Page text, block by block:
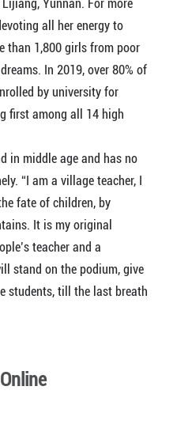
Yunnan. For more
all her energy to
than 1,800 girls from poor
In 2019, over 80% of
by university for
first among all 14 high
in middle age and has no
“I am a village teacher, I
fate of children, by
It is my original
teacher and a
stand on the podium, give
students, till the last breath